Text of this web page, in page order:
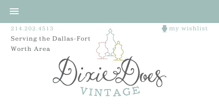
214.202.4513
Serving the Dallas-Fort
Worth Area
my wishlist